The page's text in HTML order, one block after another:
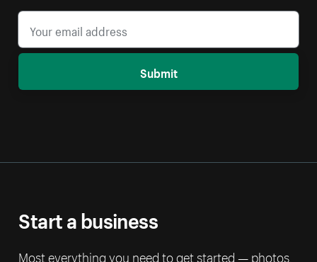
Submit
Start a business
Most everything you need to get started — photos,